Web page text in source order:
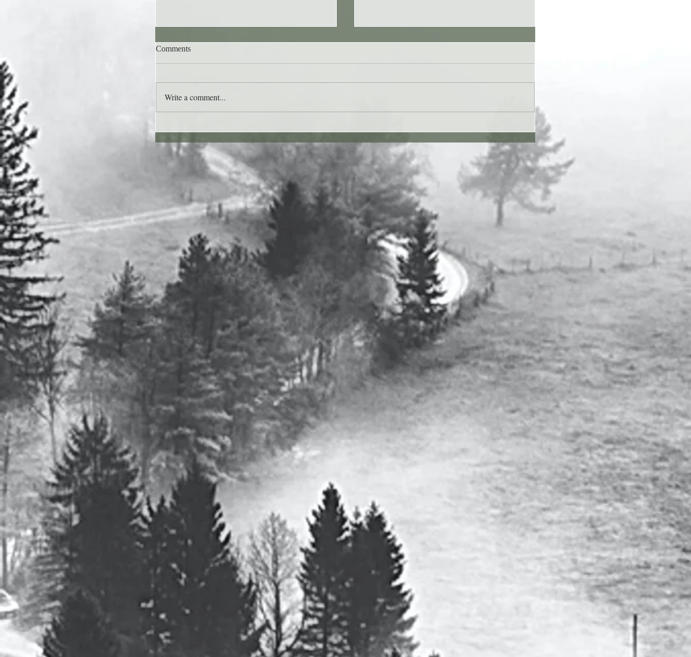
Lee's Quote for 27JUL26 - Paul Washer
Yahweh's Quote for 26JUL26 - Genesis
27 vv. 1-17
Comments
Write a comment...